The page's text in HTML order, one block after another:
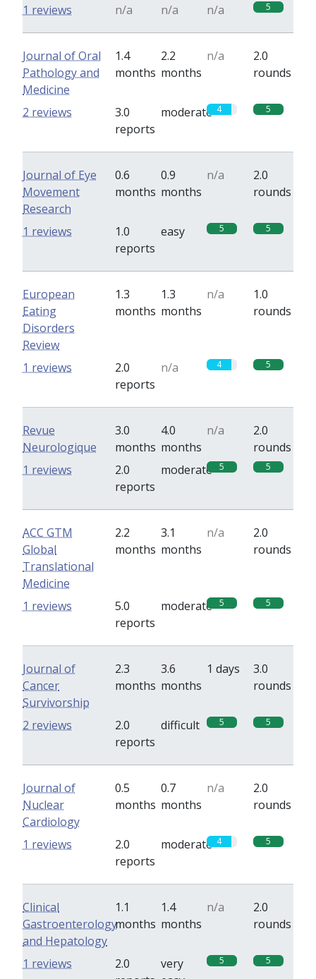
n/a n/a n/a 5
1 reviews
Journal of Oral
Pathology and
Medicine
1.4
months
2.2
months
n/a
2.0
rounds
3.0
reports
moderate 4 5
2 reviews
Journal of Eye
Movement
Research
0.6
months
0.9
months
n/a
2.0
rounds
1.0
reports
easy 5 5
1 reviews
European
Eating
Disorders
Review
1.3
months
1.3
months
n/a
1.0
rounds
2.0
reports
n/a 4 5
1 reviews
Revue
Neurologique
3.0
months
4.0
months
n/a
2.0
rounds
2.0
reports
moderate 5 5
1 reviews
ACC GTM
Global
Translational
Medicine
2.2
months
3.1
months
n/a
2.0
rounds
5.0
reports
moderate 5 5
1 reviews
Journal of
Cancer
Survivorship
2.3
months
3.6
months
1 days
3.0
rounds
2.0
reports
difficult 5 5
2 reviews
Journal of
Nuclear
Cardiology
0.5
months
0.7
months
n/a
2.0
rounds
2.0
reports
moderate 4 5
1 reviews
Clinical
Gastroenterology
and Hepatology
1.1
months
1.4
months
n/a
2.0
rounds
2.0
very
5 5
1 reviews